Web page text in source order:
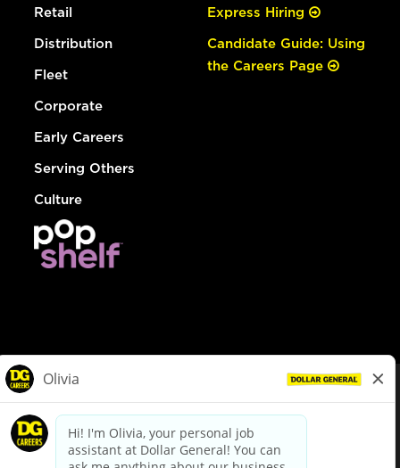
Retail
Distribution
Fleet
Corporate
Early Careers
Serving Others
Culture
Express Hiring
Candidate Guide: Using
the Careers Page
dollargeneral.com|Privacy Policy|Terms & Conditions
Your Privacy Choices